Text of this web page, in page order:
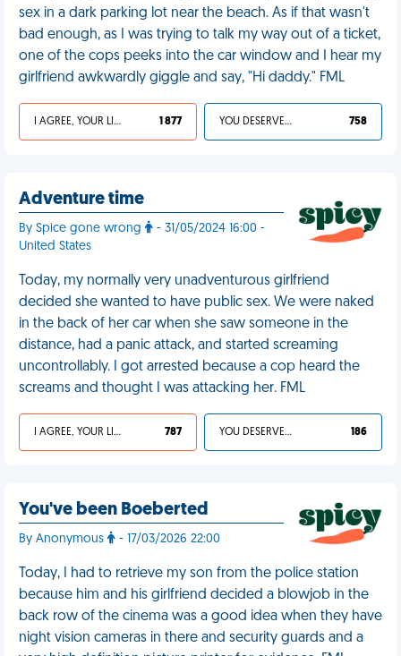
sex in a dark parking lot near the beach. As if that wasn't
bad enough, as I was trying to talk my way out of a ticket,
one of the cops peeks into the car window and I hear my
girlfriend awkwardly giggle and say, "Hi daddy." FML
I AGREE, YOUR LIFE SUCKS 1 877 YOU DESERVED IT 758
Adventure time
By Spice gone wrong
- 31/05/2024 16:00 -
United States
Today, my normally very unadventurous girlfriend
decided she wanted to have public sex. We were naked
in the back of her car when she saw someone in the
distance, had a panic attack, and started screaming
uncontrollably. I got arrested because a cop heard the
screams and thought I was attacking her. FML
I AGREE, YOUR LIFE SUCKS 787 YOU DESERVED IT 186
You've been Boeberted
By Anonymous - 17/03/2026 22:00
Today, I had to retrieve my son from the police station
because him and his girlfriend decided a blowjob in the
back row of the cinema was a good idea when they have
night vision cameras in there and security guards and a